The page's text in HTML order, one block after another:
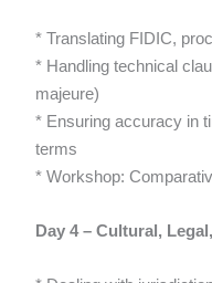
* Translating FIDIC,
* Handling technical
majeure)
* Ensuring accuracy in
terms
* Workshop:
Day 4 – Cultural,